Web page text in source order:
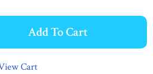
Add To Cart
Cart